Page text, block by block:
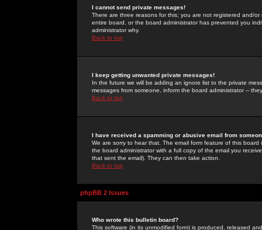
I cannot send private messages!
There are three reasons for this; you are not registered and/
entire board, or the board administrator has prevented you
administrator why.
Back to top
I keep getting unwanted private messages!
In the future we will be adding an ignore list to the private
messages from someone, inform the board administrator --
Back to top
I have received a spamming or abusive email from
We are sorry to hear that. The email form feature of this
the board administrator with a full copy of the email you
that sent the email). They can then take action.
Back to top
phpBB 2 Issues
Who wrote this bulletin board?
This software (in its unmodified form) is produced, released